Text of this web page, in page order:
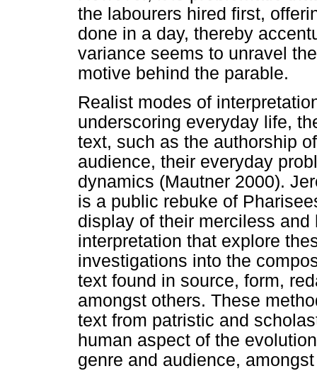
the labourers hired first,
done in a day, thereby
variance seems to unravel
motive behind the parable.
Realist modes of
underscoring everyday life,
text, such as the authorship
audience, their everyday
dynamics (Mautner 2000).
is a public rebuke of
display of their merciless
interpretation that explore
investigations into the
text found in source, form,
amongst others. These
text from patristic and
human aspect of the
genre and audience,